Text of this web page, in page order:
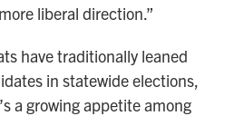
liberal direction.”
have traditionally leaned
in statewide elections,
a growing appetite among